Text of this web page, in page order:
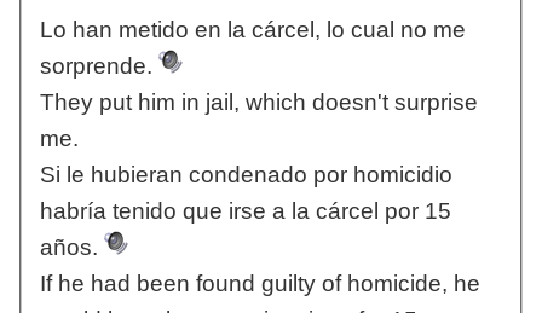
Lo han metido en la cárcel, lo cual no me
sorprende.
They put him in jail, which doesn't surprise
me.
Si le hubieran condenado por homicidio
habría tenido que irse a la cárcel por 15
años.
If he had been found guilty of homicide, he